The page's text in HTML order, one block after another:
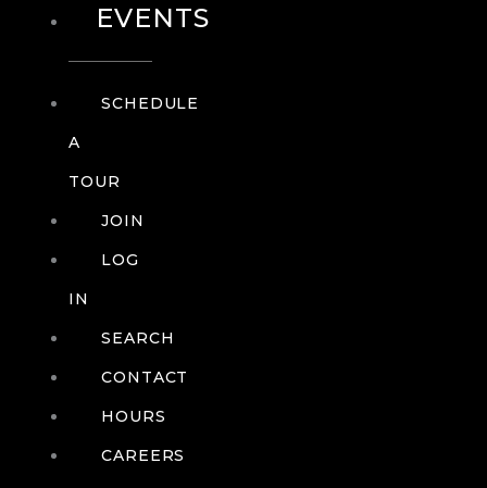
EVENTS
SCHEDULE
A
TOUR
JOIN
LOG
IN
SEARCH
CONTACT
HOURS
CAREERS